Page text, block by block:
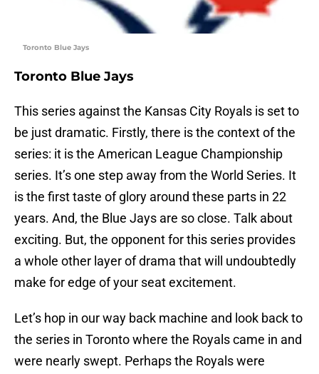
Toronto Blue Jays
Toronto Blue Jays
This series against the Kansas City Royals is set to
be just dramatic. Firstly, there is the context of the
series: it is the American League Championship
series. It’s one step away from the World Series. It
is the first taste of glory around these parts in 22
years. And, the Blue Jays are so close. Talk about
exciting. But, the opponent for this series provides
a whole other layer of drama that will undoubtedly
make for edge of your seat excitement.
Let’s hop in our way back machine and look back to
the series in Toronto where the Royals came in and
were nearly swept. Perhaps the Royals were